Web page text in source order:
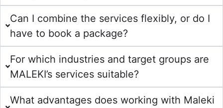
Can I combine the services flexibly, or do I
have to book a package?
For which industries and target groups are
MALEKI’s services suitable?
What advantages does working with Maleki